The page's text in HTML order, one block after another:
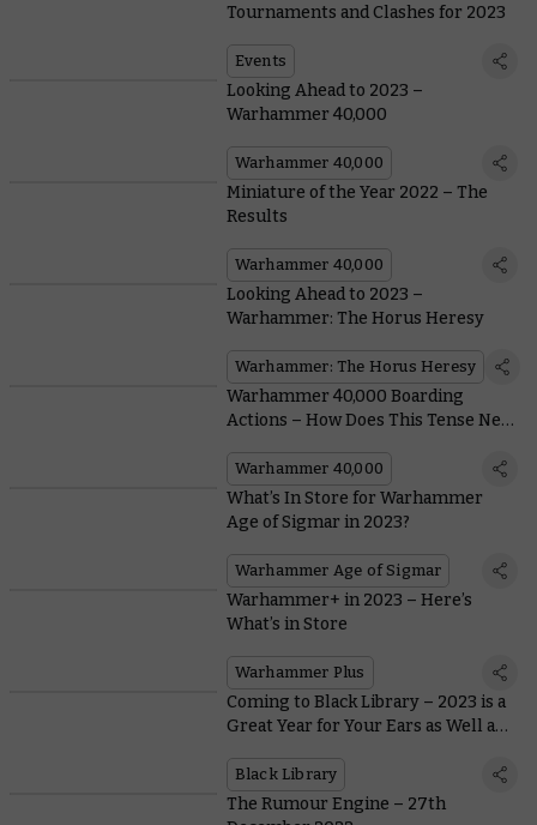
Tournaments and Clashes for 2023
Events
Looking Ahead to 2023 –
Warhammer 40,000
Warhammer 40,000
Miniature of the Year 2022 – The
Results
Warhammer 40,000
Looking Ahead to 2023 –
Warhammer: The Horus Heresy
Warhammer: The Horus Heresy
Warhammer 40,000 Boarding
Actions – How Does This Tense New
Warhammer 40,000
What’s In Store for Warhammer
Age of Sigmar in 2023?
Warhammer Age of Sigmar
Warhammer+ in 2023 – Here’s
What’s in Store
Warhammer Plus
Coming to Black Library – 2023 is a
Great Year for Your Ears as Well as
Black Library
The Rumour Engine – 27th